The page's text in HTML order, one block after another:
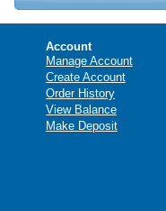
Account
Manage Account
Create Account
Order History
View Balance
Make Deposit